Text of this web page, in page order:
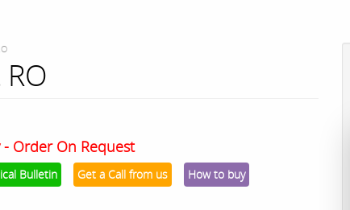
Order On Request
Bulletin Get a Call from us How to buy